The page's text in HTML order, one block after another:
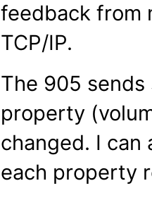
feedback from
TCP/IP.
The 905
property
changed. I can
each property